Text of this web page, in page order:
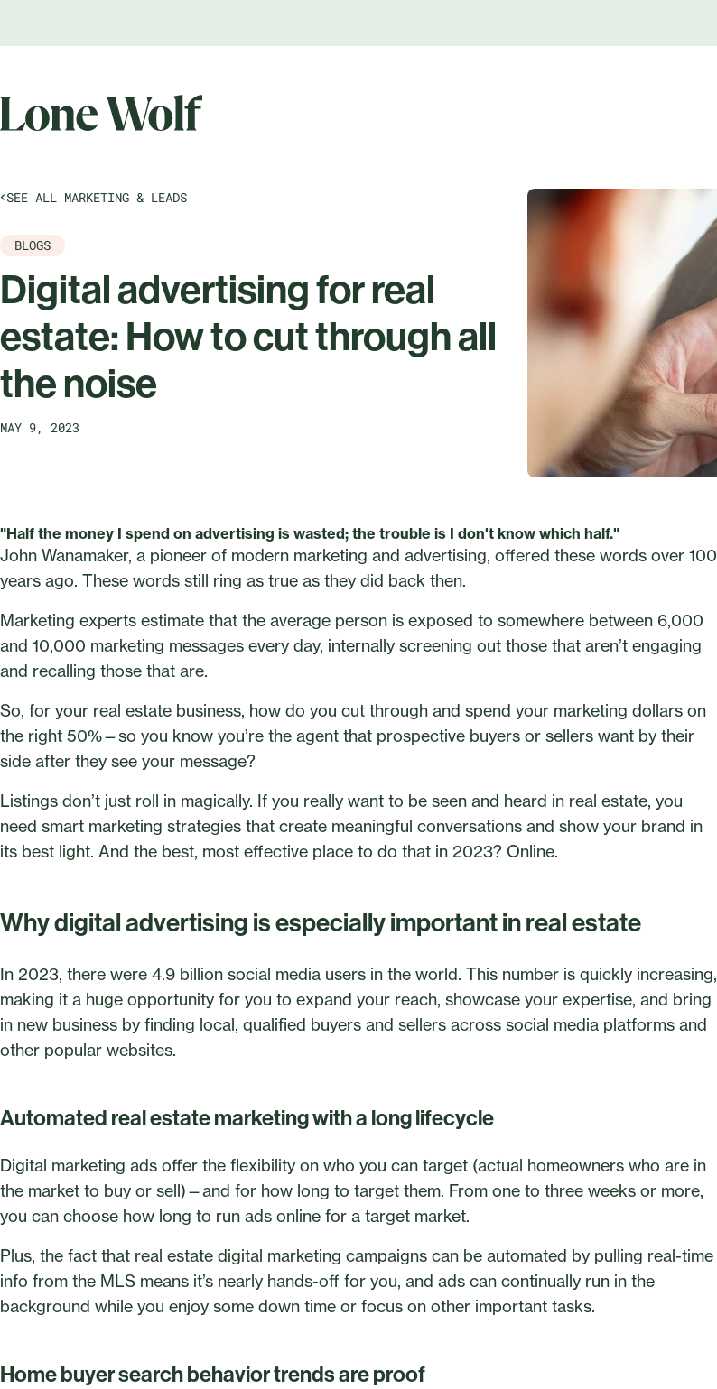
SEE ALL MARKETING & LEADS
BLOGS
Digital advertising for real
estate: How to cut through all
the noise
MAY 9, 2023
"Half the money I spend on advertising is wasted; the trouble is I don't know which half."
John Wanamaker, a pioneer of modern marketing and advertising, offered these words over 100
years ago. These words still ring as true as they did back then.
Marketing experts estimate that the average person is exposed to somewhere between 6,000
and 10,000 marketing messages every day, internally screening out those that aren’t engaging
and recalling those that are.
So, for your real estate business, how do you cut through and spend your marketing dollars on
the right 50%—so you know you’re the agent that prospective buyers or sellers want by their
side after they see your message?
Listings don’t just roll in magically. If you really want to be seen and heard in real estate, you
need smart marketing strategies that create meaningful conversations and show your brand in
its best light. And the best, most effective place to do that in 2023? Online.
Why digital advertising is especially important in real estate
In 2023, there were 4.9 billion social media users in the world. This number is quickly increasing,
making it a huge opportunity for you to expand your reach, showcase your expertise, and bring
in new business by finding local, qualified buyers and sellers across social media platforms and
other popular websites.
Automated real estate marketing with a long lifecycle
Digital marketing ads offer the flexibility on who you can target (actual homeowners who are in
the market to buy or sell)—and for how long to target them. From one to three weeks or more,
you can choose how long to run ads online for a target market.
Plus, the fact that real estate digital marketing campaigns can be automated by pulling real-time
info from the MLS means it’s nearly hands-off for you, and ads can continually run in the
background while you enjoy some down time or focus on other important tasks.
Home buyer search behavior trends are proof